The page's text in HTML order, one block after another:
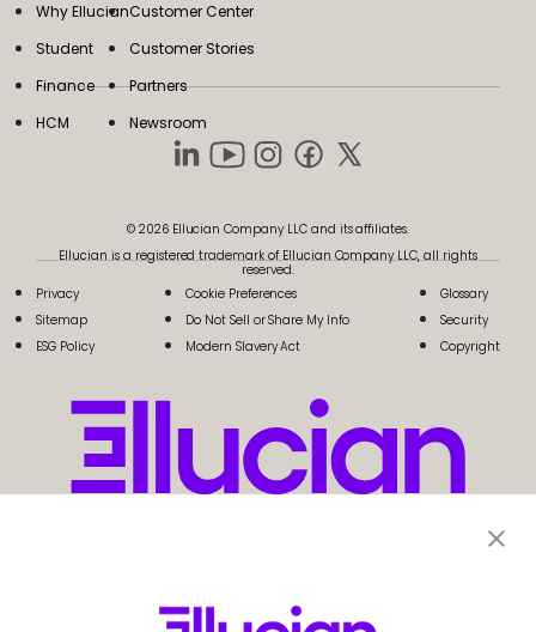
Why Ellucian
Student
Finance
HCM
Customer Center
Customer Stories
Partners
Newsroom
© 2026 Ellucian Company LLC and its affiliates.
Ellucian is a registered trademark of Ellucian Company LLC, all rights
reserved.
Privacy
Sitemap
ESG Policy
Cookie Preferences
Do Not Sell or Share My Info
Modern Slavery Act
Glossary
Security
Copyright